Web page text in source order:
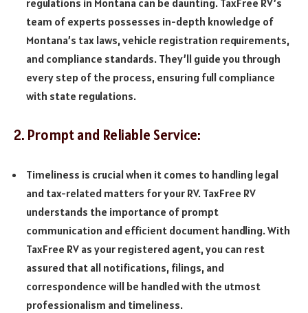
team of experts possesses in-depth knowledge of
Montana’s tax laws, vehicle registration requirements,
and compliance standards. They’ll guide you through
every step of the process, ensuring full compliance
with state regulations.
2. Prompt and Reliable Service:
Timeliness is crucial when it comes to handling legal
and tax-related matters for your RV. TaxFree RV
understands the importance of prompt
communication and efficient document handling. With
TaxFree RV as your registered agent, you can rest
assured that all notifications, filings, and
correspondence will be handled with the utmost
professionalism and timeliness.